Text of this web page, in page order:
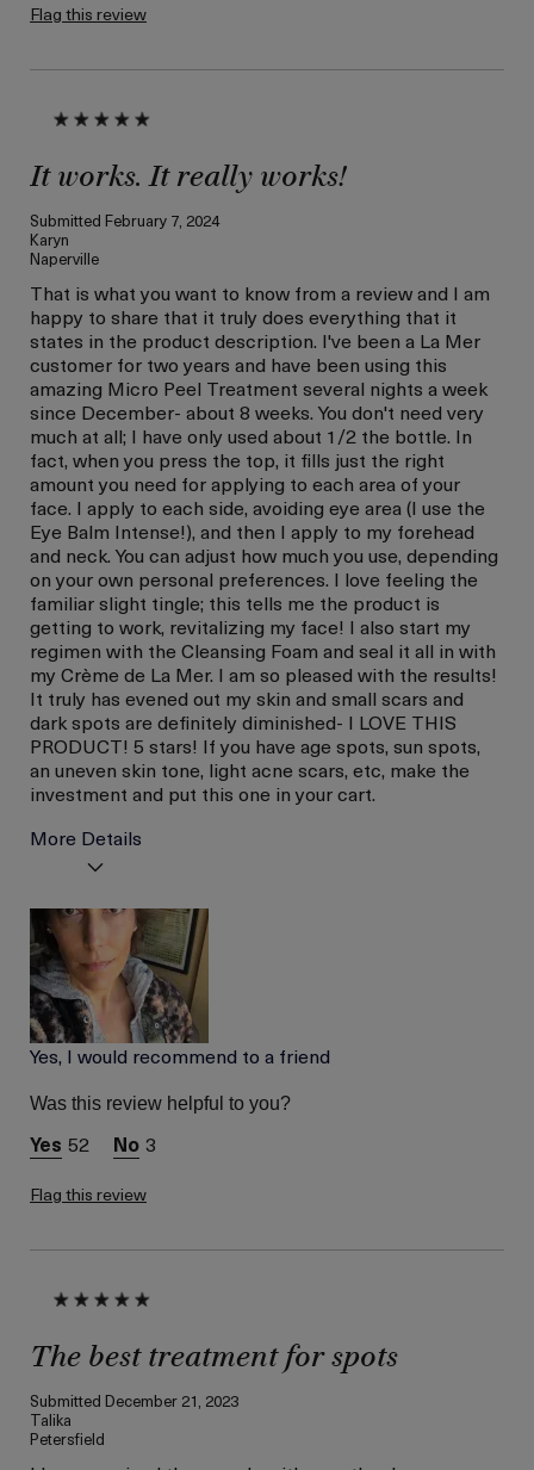
Flag this review
It works. It really works!
Submitted February 7, 2024
Karyn
Naperville
That is what you want to know from a review and I am
happy to share that it truly does everything that it
states in the product description. I've been a La Mer
customer for two years and have been using this
amazing Micro Peel Treatment several nights a week
since December- about 8 weeks. You don't need very
much at all; I have only used about 1/2 the bottle. In
fact, when you press the top, it fills just the right
amount you need for applying to each area of your
face. I apply to each side, avoiding eye area (I use the
Eye Balm Intense!), and then I apply to my forehead
and neck. You can adjust how much you use, depending
on your own personal preferences. I love feeling the
familiar slight tingle; this tells me the product is
getting to work, revitalizing my face! I also start my
regimen with the Cleansing Foam and seal it all in with
my Crème de La Mer. I am so pleased with the results!
It truly has evened out my skin and small scars and
dark spots are definitely diminished- I LOVE THIS
PRODUCT! 5 stars! If you have age spots, sun spots,
an uneven skin tone, light acne scars, etc, make the
investment and put this one in your cart.
More Details
Skin Type
Skin Concern
Yes, I would recommend to a friend
Was this review helpful to you?
52 3
Flag this review
The best treatment for spots
Submitted December 21, 2023
Talika
Petersfield